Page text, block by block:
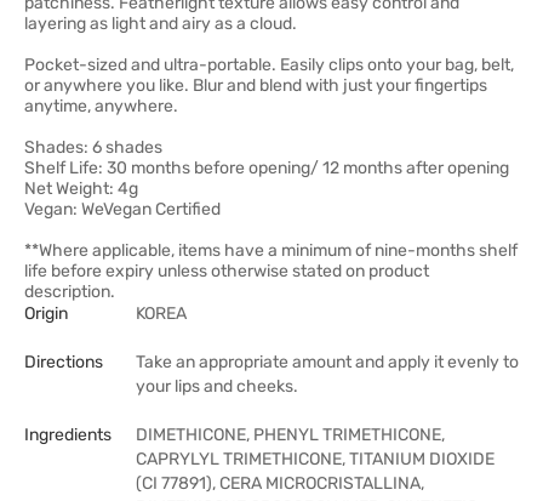
layering as light and airy as a cloud.
Pocket-sized and ultra-portable. Easily clips onto your bag, belt,
or anywhere you like. Blur and blend with just your fingertips
anytime, anywhere.
Shades: 6 shades
Shelf Life: 30 months before opening/ 12 months after opening
Net Weight: 4g
Vegan: WeVegan Certified
**Where applicable, items have a minimum of nine-months shelf
life before expiry unless otherwise stated on product
description.
Origin
KOREA
Directions
Take an appropriate amount and apply it evenly to
your lips and cheeks.
Ingredients
DIMETHICONE, PHENYL TRIMETHICONE,
CAPRYLYL TRIMETHICONE, TITANIUM DIOXIDE
(CI 77891), CERA MICROCRISTALLINA,